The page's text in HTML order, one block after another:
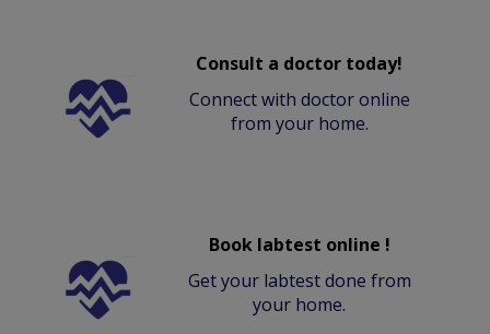
Consult a doctor today!
Connect with doctor online
from your home.
Book labtest online !
Get your labtest done from
your home.